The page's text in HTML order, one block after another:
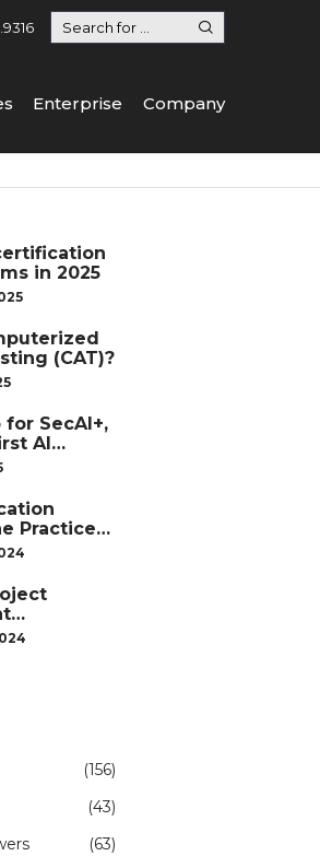
Enterprise Company
in 2025
(CAT)?
SecAI+,
AI
Practice
and
by
(156)
(43)
(63)